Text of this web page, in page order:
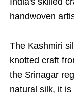
India's skilled
handwoven
The Kashmiri
knotted craft
the Srinagar
natural silk, it